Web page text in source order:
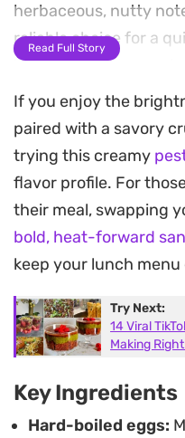
herbaceous, nutty
reliable choice for a
lunch when you need
than plain toast.
The finish of shaved
saltiness that ties the
cutting through the
a straightforward
pantry staples and
meal with varied
profile.
Serving this warm
mixture. Whether you
weekday meal or
Read Full Story
If you enjoy the
paired with a savory
trying this creamy
flavor profile. For
their meal, swapping
bold, heat-forward
keep your lunch
Try Next:
14 Viral
Making
Key Ingredients
Hard-boiled eggs: